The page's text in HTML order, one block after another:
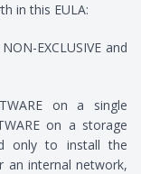
in this EULA:
EXCLUSIVE and
on a single
on a storage
only to install the
an internal network,